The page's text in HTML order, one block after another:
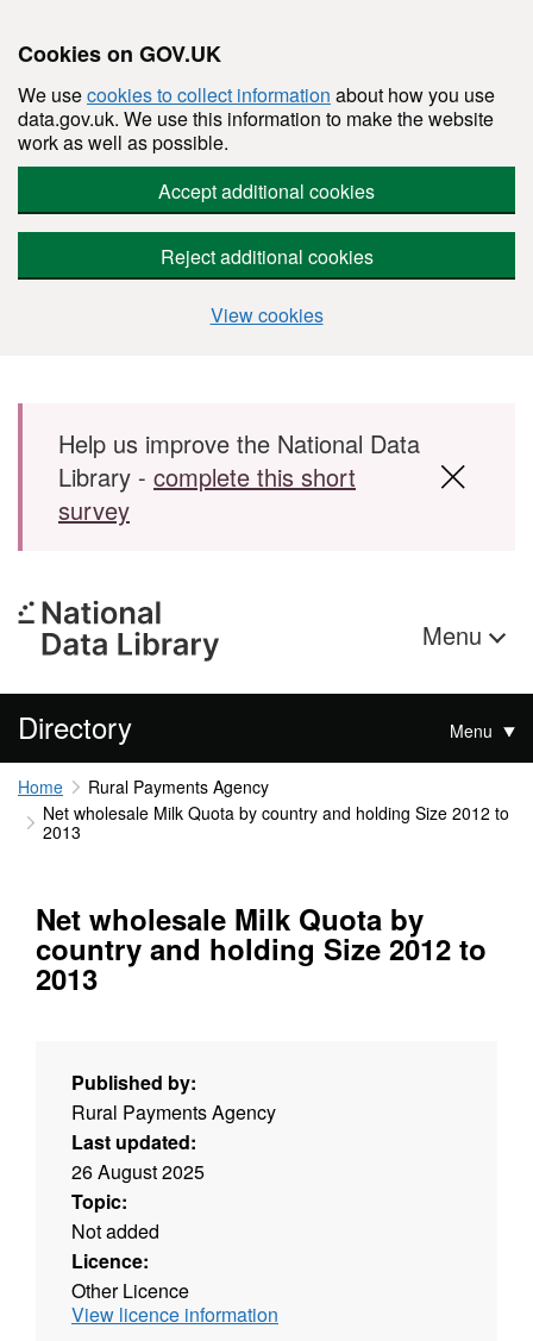
Cookies on GOV.UK
We usecookies to collect information about how you use
data.gov.uk. We use this information to make the website
work as well as possible.
Accept additional cookies
Reject additional cookies
View cookies
Skip to main content
Help us improve the National Data
Library - complete this short
survey
Menu
Directory Menu
Home
Rural Payments Agency
Net wholesale Milk Quota by country and holding Size 2012 to
2013
Net wholesale Milk Quota by
country and holding Size 2012 to
2013
Published by:
Rural Payments Agency
Last updated:
26 August 2025
Topic:
Not added
Licence:
Other Licence
View licence information